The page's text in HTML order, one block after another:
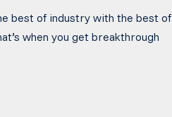
best of industry with the best of
when you get breakthrough